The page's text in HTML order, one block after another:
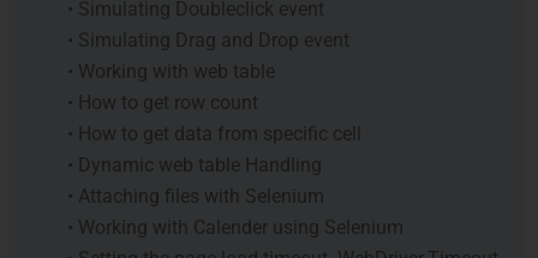
• Simulating Doubleclick event
• Simulating Drag and Drop event
• Working with web table
• How to get row count
• How to get data from specific cell
• Dynamic web table Handling
• Attaching files with Selenium
• Working with Calender using Selenium